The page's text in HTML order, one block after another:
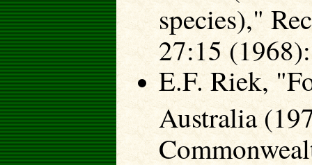
species),"
27:15
E.F. Riek,
Australia